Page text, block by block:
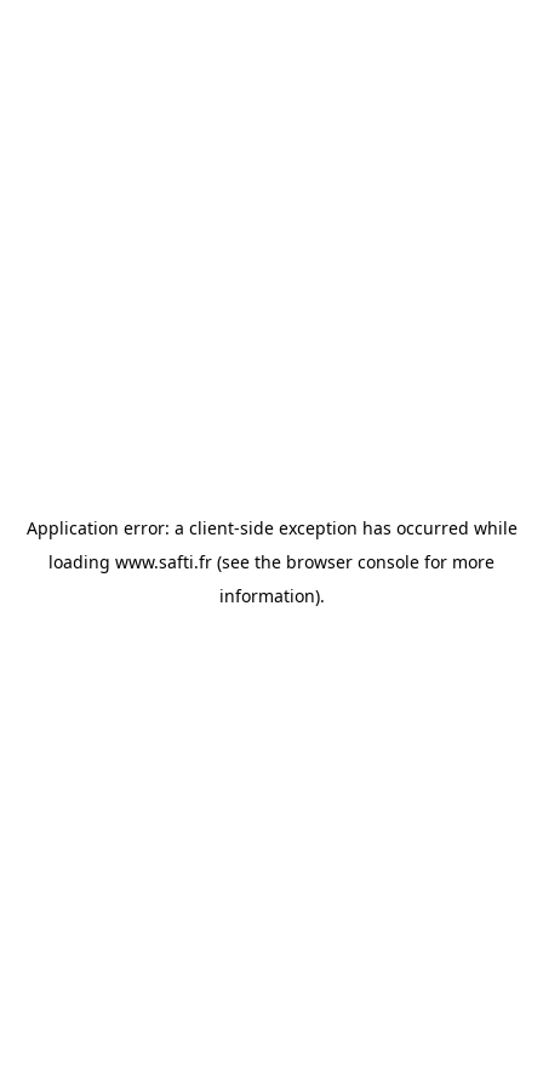
Application error: a client-side exception has occurred while
loading www.safti.fr (see the browser console for more
information).